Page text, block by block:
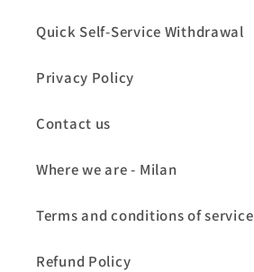
Quick Self-Service Withdrawal
Privacy Policy
Contact us
Where we are - Milan
Terms and conditions of service
Refund Policy